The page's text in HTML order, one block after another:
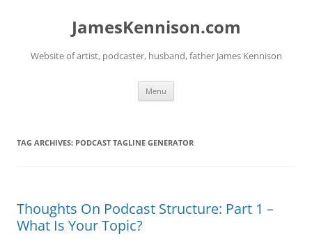
JamesKennison.com
Website of artist, podcaster, husband, father James Kennison
Menu
TAG ARCHIVES: PODCAST TAGLINE GENERATOR
Thoughts On Podcast Structure: Part 1 –
What Is Your Topic?